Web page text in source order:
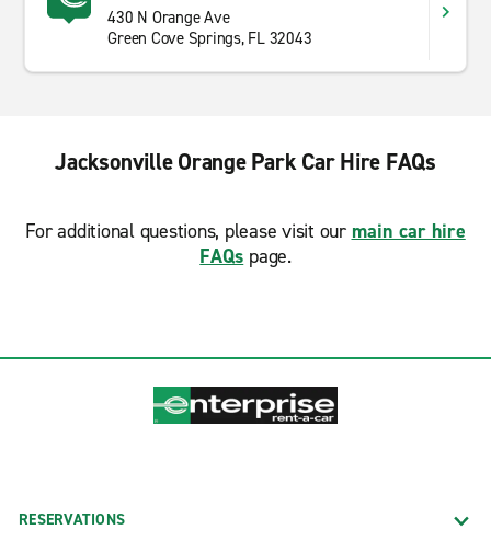
430 N Orange Ave
Green Cove Springs, FL 32043
Jacksonville Orange Park Car Hire FAQs
For additional questions, please visit our main car hire
FAQs page.
RESERVATIONS